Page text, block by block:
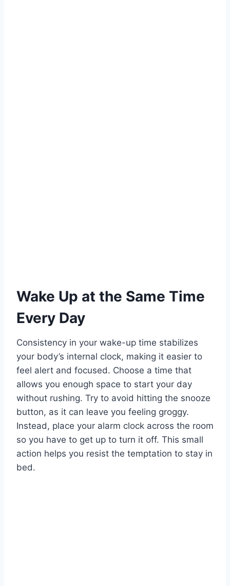
Wake Up at the Same Time
Every Day
Consistency in your wake-up time stabilizes
your body’s internal clock, making it easier to
feel alert and focused. Choose a time that
allows you enough space to start your day
without rushing. Try to avoid hitting the snooze
button, as it can leave you feeling groggy.
Instead, place your alarm clock across the room
so you have to get up to turn it off. This small
action helps you resist the temptation to stay in
bed.